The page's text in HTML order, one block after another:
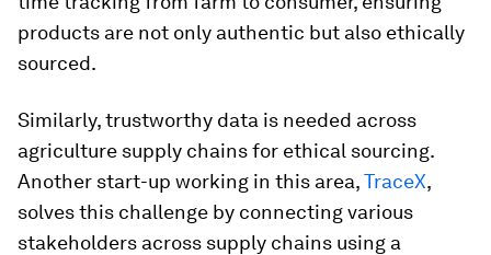
products are not only authentic but also ethically
sourced.
Similarly, trustworthy data is needed across
agriculture supply chains for ethical sourcing.
Another start-up working in this area,TraceX,
solves this challenge by connecting various
stakeholders across supply chains using a